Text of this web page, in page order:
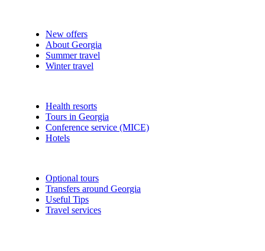
New offers
About Georgia
Summer travel
Winter travel
Health resorts
Tours in Georgia
Conference service (MICE)
Hotels
Optional tours
Transfers around Georgia
Useful Tips
Travel services